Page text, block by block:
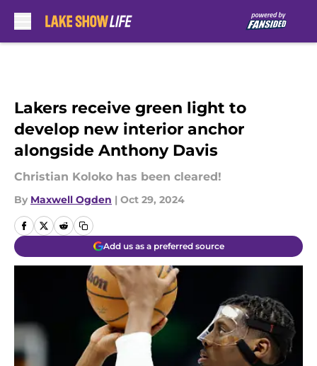
Lakers receive green light to
develop new interior anchor
alongside Anthony Davis
Christian Koloko has been cleared!
By Maxwell Ogden | Oct 29, 2024
Add us as a preferred source